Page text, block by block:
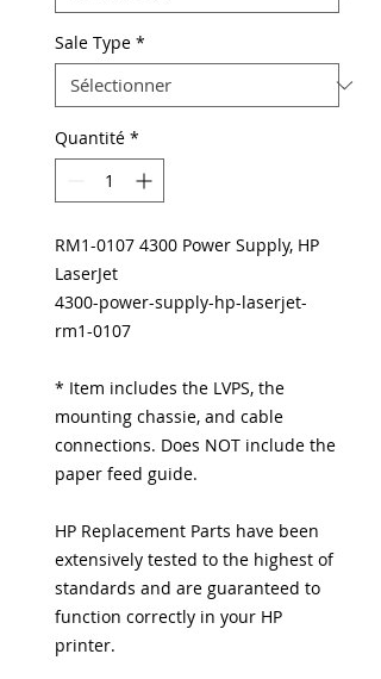
Sale Type *
Quantité *
RM1-0107 4300 Power Supply, HP
LaserJet
4300-power-supply-hp-laserjet-
rm1-0107
* Item includes the LVPS, the
mounting chassie, and cable
connections. Does NOT include the
paper feed guide.
HP Replacement Parts have been
extensively tested to the highest of
standards and are guaranteed to
function correctly in your HP
printer.